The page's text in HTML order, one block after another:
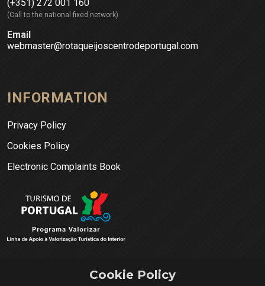
Cookie Policy
(+351) 272 001 160
(Call to the national fixed network)
Email
webmaster@rotaqueijoscentrodeportugal.com
INFORMATION
Privacy Policy
Cookies Policy
Electronic Complaints Book